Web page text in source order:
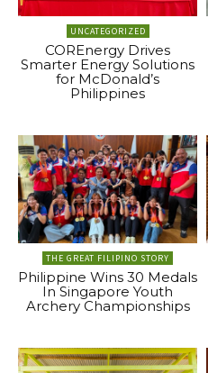
UNCATEGORIZED
COREnergy Drives
Smarter Energy Solutions
for McDonald’s
Philippines
THE GREAT FILIPINO STORY
Philippine Wins 30 Medals
In Singapore Youth
Archery Championships